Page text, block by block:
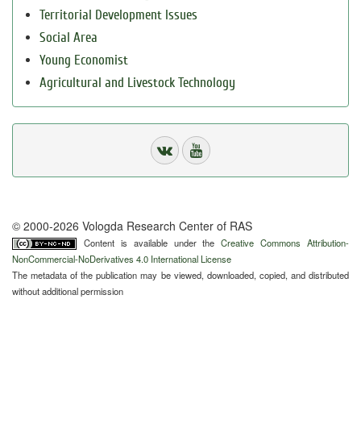
Territorial Development Issues
Social Area
Young Economist
Agricultural and Livestock Technology
© 2000-2026 Vologda Research Center of RAS
Content is available under theCreative Commons Attribution-
NonCommercial-NoDerivatives 4.0 International License
The metadata of the publication may be viewed, downloaded, copied, and distributed
without additional permission